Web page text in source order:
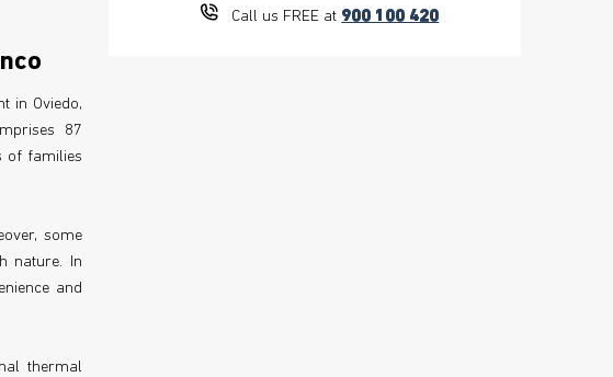
in Oviedo,
87
of families
some
nature. In
and
thermal
Call us FREE at 900 100 420